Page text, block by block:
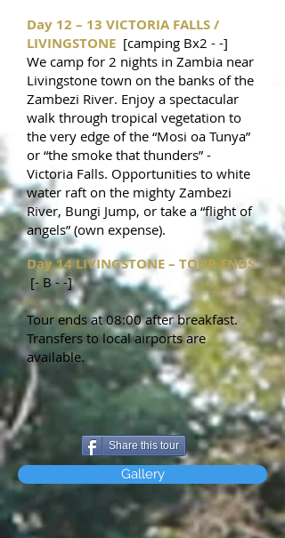
Day 12 – 13 VICTORIA FALLS /
LIVINGSTONE [camping Bx2 - -]
We camp for 2 nights in Zambia near
Livingstone town on the banks of the
Zambezi River. Enjoy a spectacular
walk through tropical vegetation to
the very edge of the “Mosi oa Tunya”
or “the smoke that thunders” -
Victoria Falls. Opportunities to white
water raft on the mighty Zambezi
River, Bungi Jump, or take a “flight of
angels” (own expense).
Day 14 LIVINGSTONE – TOUR ENDS
[- B - -]
Tour ends at 08:00 after breakfast.
Transfers to local airports are
available.
Share this tour
Gallery
while
you